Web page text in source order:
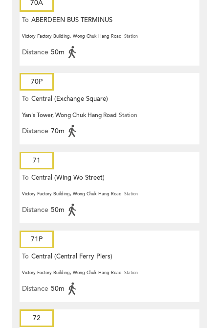
70A
To ABERDEEN BUS TERMINUS
Victory Factory Building, Wong Chuk Hang Road Station
Distance 50m
70P
To Central (Exchange Square)
Yan's Tower, Wong Chuk Hang Road Station
Distance 70m
71
To Central (Wing Wo Street)
(Circular)
Victory Factory Building, Wong Chuk Hang Road Station
Distance 50m
71P
To Central (Central Ferry Piers)
Victory Factory Building, Wong Chuk Hang Road Station
Distance 50m
72